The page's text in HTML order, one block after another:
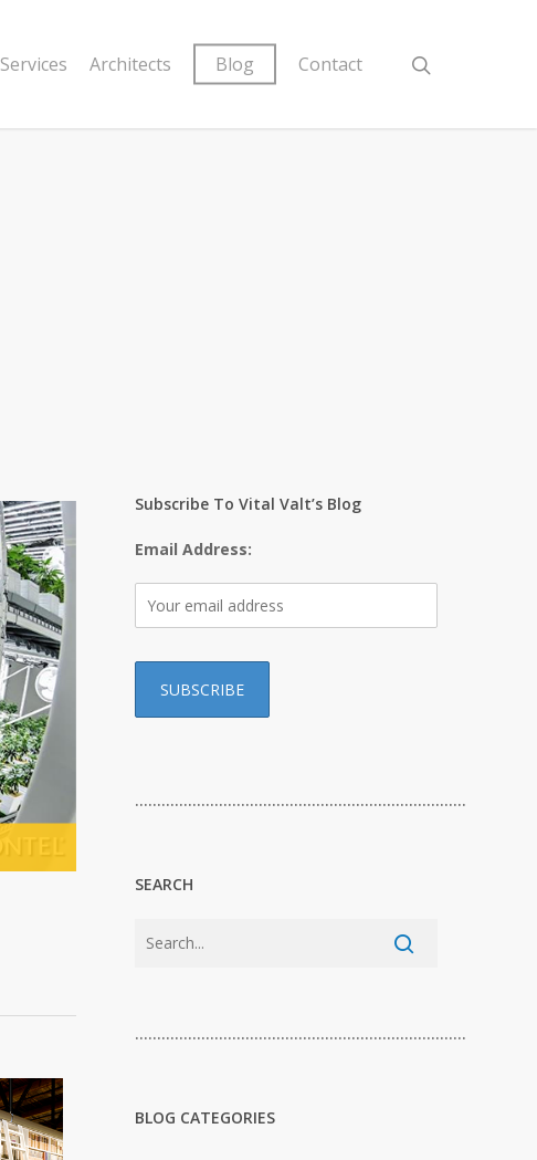
Services Architects Blog Contact
Subscribe To Vital Valt’s Blog
Email Address:
…………………………………………………………………
SEARCH
…………………………………………………………………
BLOG CATEGORIES